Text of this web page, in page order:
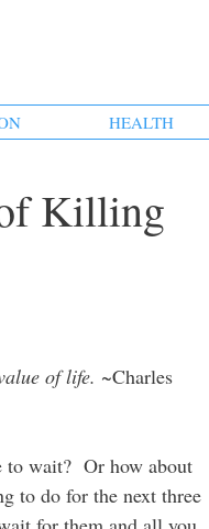
HEALTH
Killing
of life. ~Charles
to wait? Or how about
to do for the next three